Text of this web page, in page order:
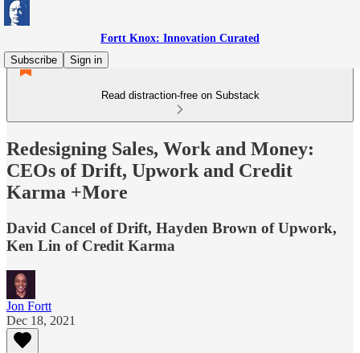
Fortt Knox: Innovation Curated
Subscribe
Sign in
Read distraction-free on Substack
Redesigning Sales, Work and Money:
CEOs of Drift, Upwork and Credit
Karma +More
David Cancel of Drift, Hayden Brown of Upwork,
Ken Lin of Credit Karma
Jon Fortt
Dec 18, 2021